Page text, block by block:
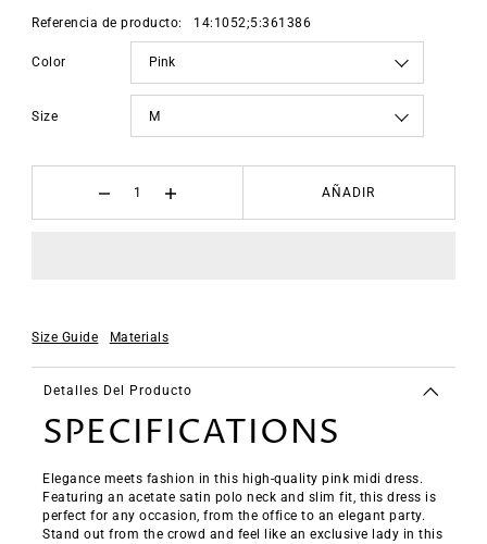
Referencia de producto: 14:1052;5:361386
Color
Size
AÑADIR
Size Guide Materials
Detalles Del Producto
SPECIFICATIONS
Elegance meets fashion in this high-quality pink midi dress.
Featuring an acetate satin polo neck and slim fit, this dress is
perfect for any occasion, from the office to an elegant party.
Stand out from the crowd and feel like an exclusive lady in this